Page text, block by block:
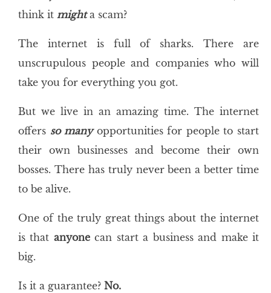
think it mighta scam?
The internet is full of sharks. There are
unscrupulous people and companies who will
take you for everything you got.
But we live in an amazing time. The internet
offers so manyopportunities for people to start
their own businesses and become their own
bosses. There has truly never been a better time
to be alive.
One of the truly great things about the internet
is that anyonecan start a business and make it
big.
Is it a guarantee? No.